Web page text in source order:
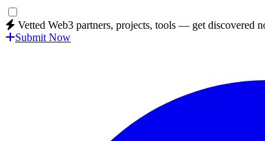
Vetted Web3 partners, projects, tools — get discovered
Submit Now